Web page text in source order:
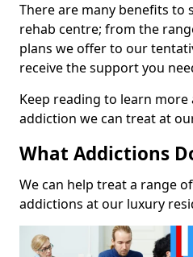
There are many benefits to
rehab centre; from the
plans we offer to our
receive the support you
Keep reading to learn
addiction we can treat at
What Addictions
We can help treat a range
addictions at our luxury